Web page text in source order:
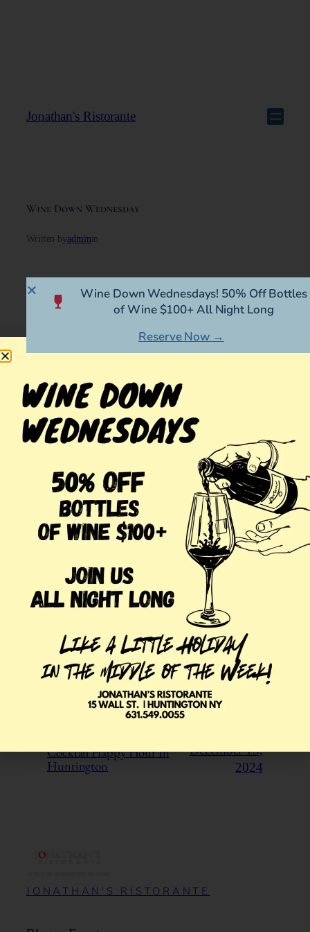
Jonathan's Ristorante
Wine Down Wednesday
Written by adminin
Wine Down Wednesdays! 50% Off Bottles
of Wine $100+ All Night Long
Reserve Now →
Japanese Whisky Bar in
Huntington
March 11,
2025
Valentine’s Day Cocktail Bar
in Huntington
February 10,
Pappy Van Winkle by the Glass
in Huntington
January 10,
Cocktail Happy Hour In
Huntington
December 13,
2024
JONATHAN'S RISTORANTE